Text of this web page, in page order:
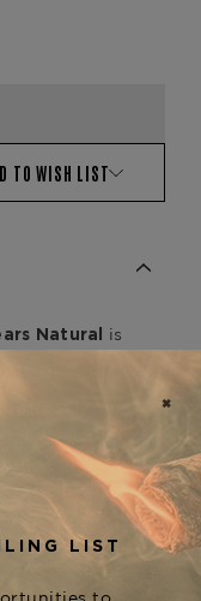
TO WISH LIST
Natural
is
aged
of
pepper, with
for a
in the
a darker,
Maduro